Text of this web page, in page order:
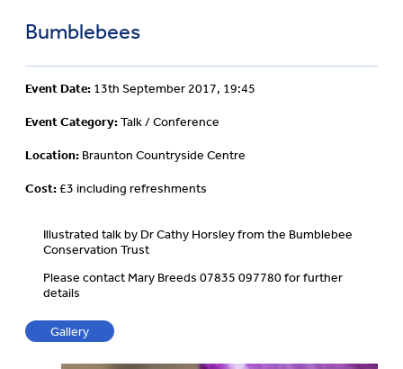
Bumblebees
Event Date: 13th September 2017, 19:45
Event Category:Talk / Conference
Location: Braunton Countryside Centre
Cost:£3 including refreshments
Illustrated talk by Dr Cathy Horsley from the Bumblebee
Conservation Trust
Please contact Mary Breeds 07835 097780 for further
details
Gallery